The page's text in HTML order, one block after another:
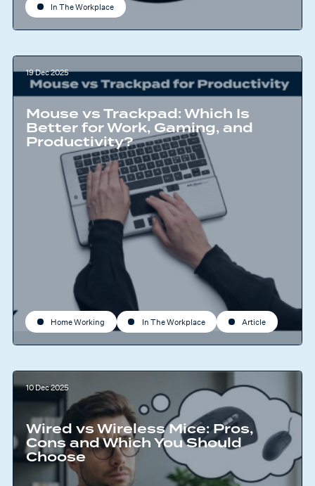
In The Workplace
19 Dec 2025
Mouse vs Trackpad: Which Is
Better for Work, Gaming, and
Productivity?
Home Working In The Workplace Article
10 Dec 2025
Wired vs Wireless Mice: Pros,
Cons and Which You Should
Choose